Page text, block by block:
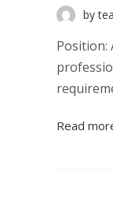
by
Position:
Read